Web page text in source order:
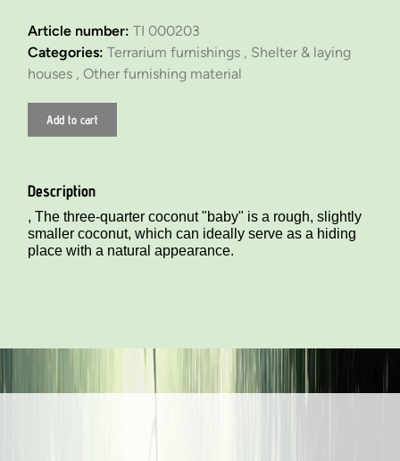
Article number: TI 000203
Categories: Terrarium furnishings , Shelter & laying
houses , Other furnishing material
Add to cart
Description
, The three-quarter coconut "baby" is a rough, slightly
smaller coconut, which can ideally serve as a hiding
place with a natural appearance.